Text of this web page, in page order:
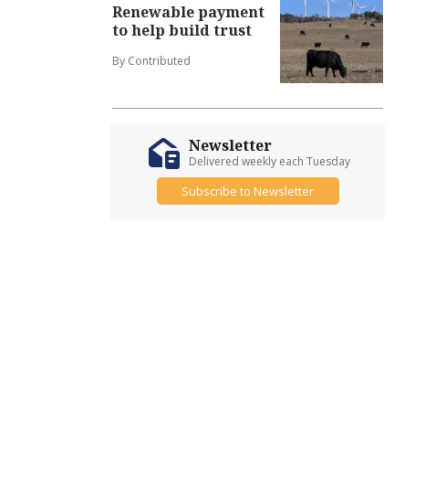
Renewable payment
to help build trust
By Contributed
Newsletter
Delivered weekly each Tuesday
Subscribe to Newsletter